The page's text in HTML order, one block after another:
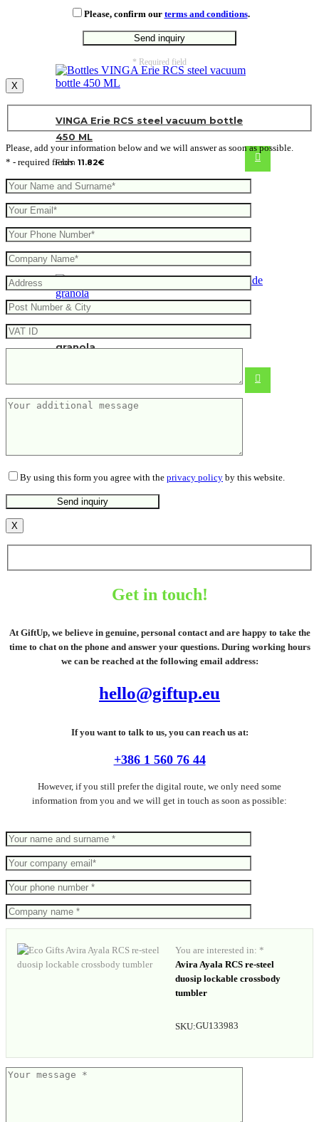
VINGA Erie RCS steel vacuum bottle
450 ML
From 11.82€
granola
Please, confirm our terms and conditions.
* Required field
X
Please, add your information below and we will answer as soon as possible.
* - required fields
By using this form you agree with the privacy policy by this website.
X
Get in touch!
At GiftUp, we believe in genuine, personal contact and are happy to take the
time to chat on the phone and answer your questions. During working hours
we can be reached at the following email address:
hello@giftup.eu
If you want to talk to us, you can reach us at:
+386 1 560 76 44
However, if you still prefer the digital route, we only need some
information from you and we will get in touch as soon as possible:
You are interested in: *
Avira Ayala RCS re-steel
duosip lockable crossbody
tumbler
SKU:GU133983